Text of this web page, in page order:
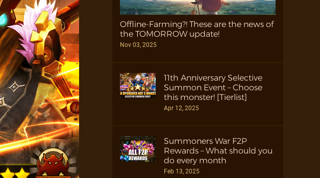
Offline-Farming?! These are the news of
the TOMORROW update!
Nov 03, 2025
11th Anniversary Selective
Summon Event – Choose
this monster! [Tierlist]
Apr 12, 2025
Summoners War F2P
Rewards – What should you
do every month
Feb 13, 2025